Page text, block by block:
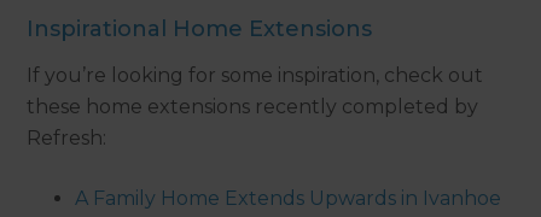
Inspirational Home Extensions
If you’re looking for some inspiration, check out
these home extensions recently completed by
Refresh:
A Family Home Extends Upwards in Ivanhoe